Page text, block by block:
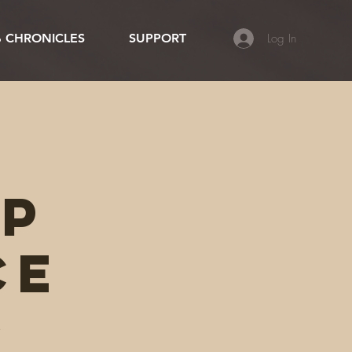
CHRONICLES SUPPORT Log In